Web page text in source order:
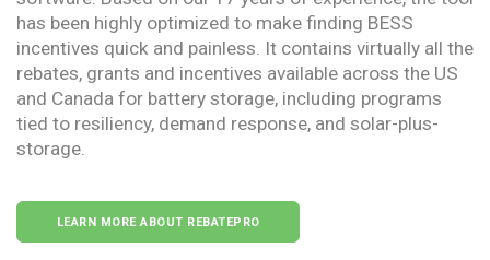
has been highly optimized to make finding BESS
incentives quick and painless. It contains virtually all the
rebates, grants and incentives available across the US
and Canada for battery storage, including programs
tied to resiliency, demand response, and solar-plus-
storage.
LEARN MORE ABOUT REBATEPRO